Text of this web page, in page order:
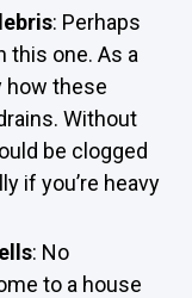
: Perhaps
this one. As a
how these
Without
be clogged
if you’re heavy
: No
to a house